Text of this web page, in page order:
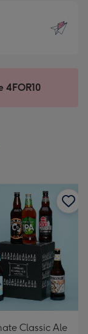
4FOR10
Classic Ale